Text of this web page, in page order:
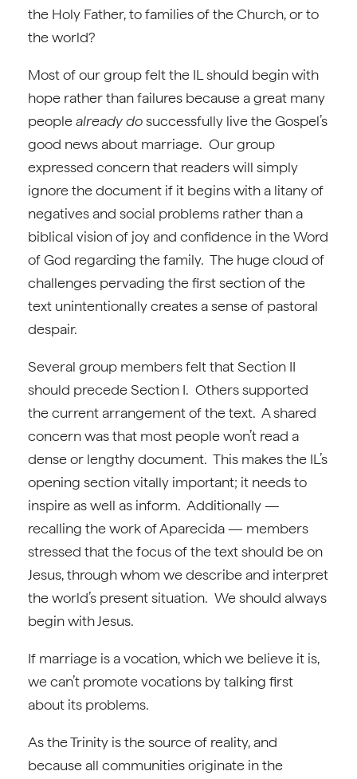
the Holy Father, to families of the Church, or to
the world?
Most of our group felt the IL should begin with
hope rather than failures because a great many
peoplealready dosuccessfully live the Gospel’s
good news about marriage. Our group
expressed concern that readers will simply
ignore the document if it begins with a litany of
negatives and social problems rather than a
biblical vision of joy and confidence in the Word
of God regarding the family. The huge cloud of
challenges pervading the first section of the
text unintentionally creates a sense of pastoral
despair.
Several group members felt that Section II
should precede Section I. Others supported
the current arrangement of the text. A shared
concern was that most people won’t read a
dense or lengthy document. This makes the IL’s
opening section vitally important; it needs to
inspire as well as inform. Additionally —
recalling the work of Aparecida — members
stressed that the focus of the text should be on
Jesus, through whom we describe and interpret
the world’s present situation. We should always
begin with Jesus.
If marriage is a vocation, which we believe it is,
we can’t promote vocations by talking first
about its problems.
As the Trinity is the source of reality, and
because all communities originate in the